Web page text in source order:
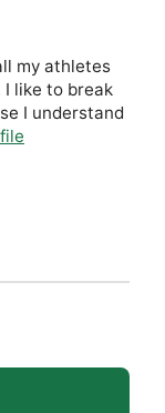
my athletes
I like to break
I understand